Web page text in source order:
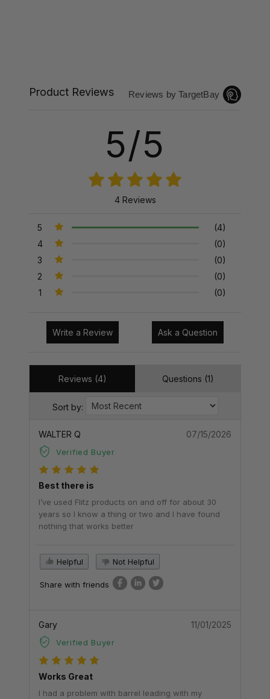
Product Reviews Reviews by TargetBay
5/5
4 Reviews
5
(4)
4
(0)
3
(0)
2
(0)
1
(0)
Write a Review Ask a Question
Reviews (4) Questions (1)
Sort by:
WALTER Q
Verified Buyer
07/15/2026
Best there is
I’ve used Flitz products on and off for about 30
years so I know a thing or two and I have found
nothing that works better
Helpful Not Helpful
Share with friends
Gary
Verified Buyer
11/01/2025
Works Great
I had a problem with barrel leading with my